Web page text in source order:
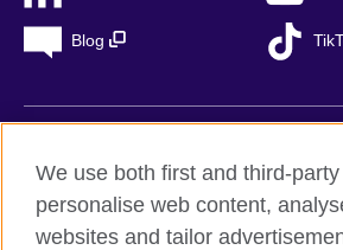
Blog
Accessibility
We use both first and third-
personalise web content,
websites and tailor